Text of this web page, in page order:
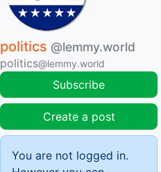
politics @lemmy.world
politics@lemmy.world
Subscribe
Create a post
You are not logged in.